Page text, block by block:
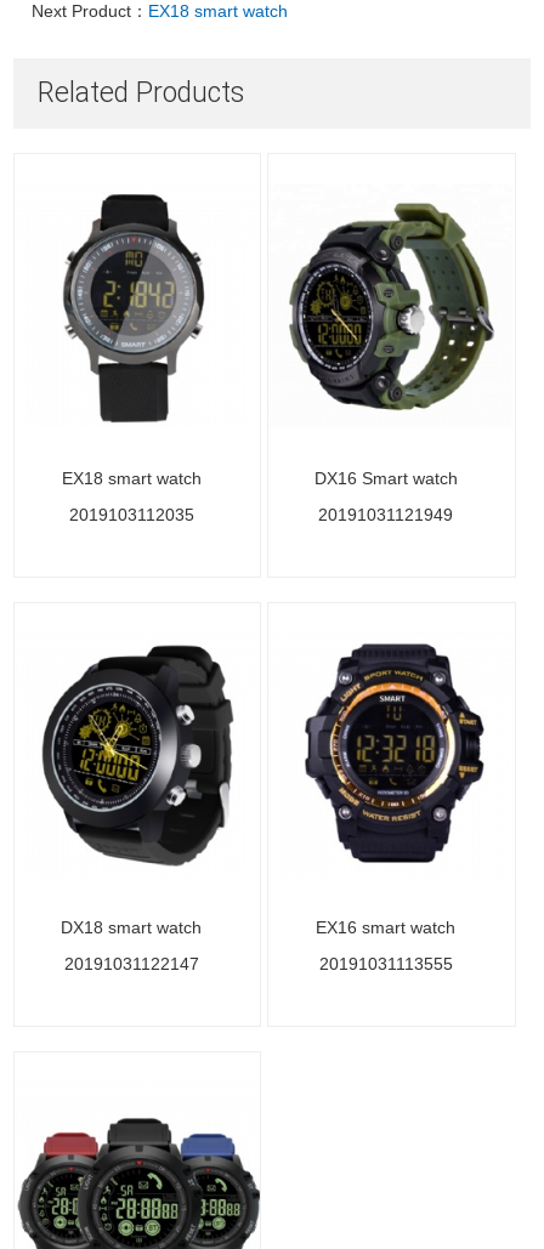
Next Product： EX18 smart watch
Related Products
EX18 smart watch
2019103112035
DX16 Smart watch
20191031121949
DX18 smart watch
20191031122147
EX16 smart watch
20191031113555